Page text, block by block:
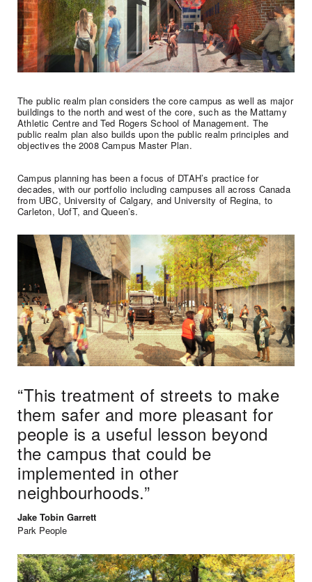
The public realm plan considers the core campus as well as major
buildings to the north and west of the core, such as the Mattamy
Athletic Centre and Ted Rogers School of Management. The
public realm plan also builds upon the public realm principles and
objectives the 2008 Campus Master Plan.
Campus planning has been a focus of DTAH’s practice for
decades, with our portfolio including campuses all across Canada
from UBC, University of Calgary, and University of Regina, to
Carleton, UofT, and Queen’s.
“This treatment of streets to make
them safer and more pleasant for
people is a useful lesson beyond
the campus that could be
implemented in other
neighbourhoods.”
Jake Tobin Garrett
Park People